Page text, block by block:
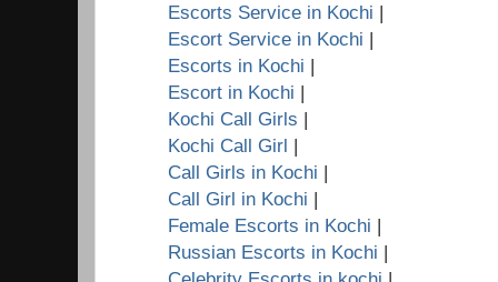
Escorts Service in Kochi |
Escort Service in Kochi |
Escorts in Kochi |
Escort in Kochi |
Kochi Call Girls |
Kochi Call Girl |
Call Girls in Kochi |
Call Girl in Kochi |
Female Escorts in Kochi |
Russian Escorts in Kochi |